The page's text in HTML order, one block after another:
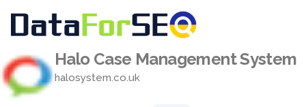
Halo Case Management System
halosystem.co.uk